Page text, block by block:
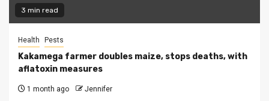
3 min read
Health Pests
Kakamega farmer doubles maize, stops deaths, with
aflatoxin measures
1 month ago Jennifer